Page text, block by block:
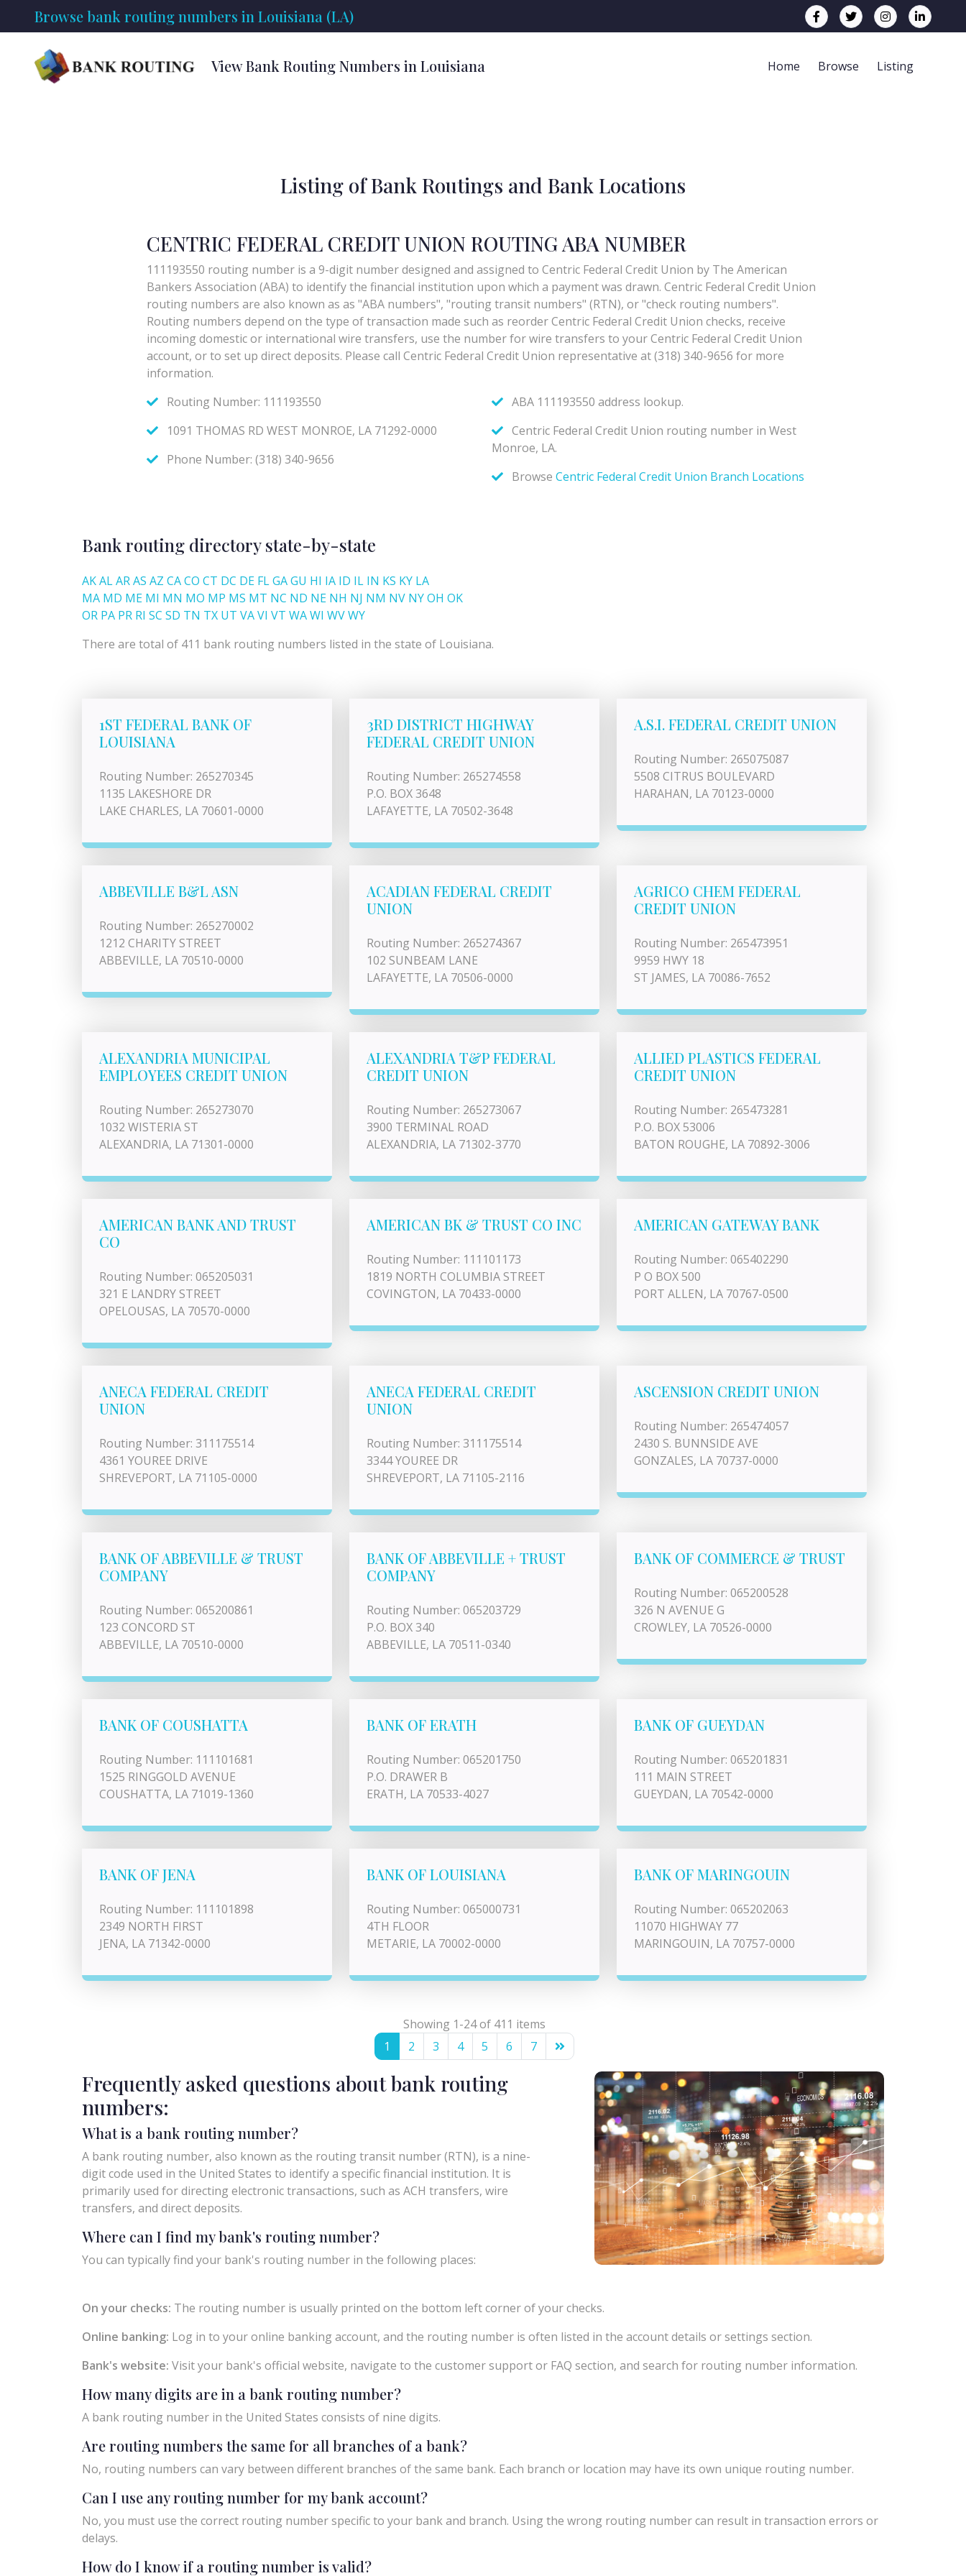
Browse bank routing numbers in Louisiana (LA)
View Bank Routing Numbers in Louisiana Home Browse Listing
Listing of Bank Routings and Bank Locations
Bank routing directory state-by-state
AKALARAS AZ CACO CT DC DE FLGAGU HI IA ID IL IN KS KY LA
MA MD ME MI MN MO MP MS MT NC ND NE NH NJ NM NV NYOH OK
OR PA PR RI SC SD TN TX UT VAVI VT WAWI WVWY
There are total of 411 bank routing numbers listed in the state of Louisiana.
1ST FEDERAL BANK OF
LOUISIANA
Routing Number: 265270345
1135 LAKESHORE DR
LAKE CHARLES, LA 70601-0000
3RD DISTRICT HIGHWAY
FEDERAL CREDIT UNION
Routing Number: 265274558
P.O. BOX 3648
LAFAYETTE, LA 70502-3648
A.S.I. FEDERAL CREDIT UNION
Routing Number: 265075087
5508 CITRUS BOULEVARD
HARAHAN, LA 70123-0000
ABBEVILLE B&L ASN
Routing Number: 265270002
1212 CHARITY STREET
ABBEVILLE, LA 70510-0000
ACADIAN FEDERAL CREDIT
UNION
Routing Number: 265274367
102 SUNBEAM LANE
LAFAYETTE, LA 70506-0000
AGRICO CHEM FEDERAL
CREDIT UNION
Routing Number: 265473951
9959 HWY 18
ST JAMES, LA 70086-7652
ALEXANDRIA MUNICIPAL
EMPLOYEES CREDIT UNION
Routing Number: 265273070
1032 WISTERIA ST
ALEXANDRIA, LA 71301-0000
ALEXANDRIA T&P FEDERAL
CREDIT UNION
Routing Number: 265273067
3900 TERMINAL ROAD
ALEXANDRIA, LA 71302-3770
ALLIED PLASTICS FEDERAL
CREDIT UNION
Routing Number: 265473281
P.O. BOX 53006
BATON ROUGHE, LA 70892-3006
AMERICAN BANK AND TRUST
CO
Routing Number: 065205031
321 E LANDRY STREET
OPELOUSAS, LA 70570-0000
AMERICAN BK & TRUST CO INC
Routing Number: 111101173
1819 NORTH COLUMBIA STREET
COVINGTON, LA 70433-0000
AMERICAN GATEWAY BANK
Routing Number: 065402290
P O BOX 500
PORT ALLEN, LA 70767-0500
ANECA FEDERAL CREDIT
UNION
Routing Number: 311175514
4361 YOUREE DRIVE
SHREVEPORT, LA 71105-0000
ANECA FEDERAL CREDIT
UNION
Routing Number: 311175514
3344 YOUREE DR
SHREVEPORT, LA 71105-2116
ASCENSION CREDIT UNION
Routing Number: 265474057
2430 S. BUNNSIDE AVE
GONZALES, LA 70737-0000
BANK OF ABBEVILLE & TRUST
COMPANY
Routing Number: 065200861
123 CONCORD ST
ABBEVILLE, LA 70510-0000
BANK OF ABBEVILLE + TRUST
COMPANY
Routing Number: 065203729
P.O. BOX 340
ABBEVILLE, LA 70511-0340
BANK OF COMMERCE & TRUST
Routing Number: 065200528
326 N AVENUE G
CROWLEY, LA 70526-0000
BANK OF COUSHATTA
Routing Number: 111101681
1525 RINGGOLD AVENUE
COUSHATTA, LA 71019-1360
BANK OF ERATH
Routing Number: 065201750
P.O. DRAWER B
ERATH, LA 70533-4027
BANK OF GUEYDAN
Routing Number: 065201831
111 MAIN STREET
GUEYDAN, LA 70542-0000
BANK OF JENA
Routing Number: 111101898
2349 NORTH FIRST
JENA, LA 71342-0000
BANK OF LOUISIANA
Routing Number: 065000731
4TH FLOOR
METARIE, LA 70002-0000
BANK OF MARINGOUIN
Routing Number: 065202063
11070 HIGHWAY 77
MARINGOUIN, LA 70757-0000
Showing 1-24 of 411 items
1
2 3 4 5 6 7
Frequently asked questions about bank routing
numbers:
What is a bank routing number?
A bank routing number, also known as the routing transit number (RTN), is a nine-
digit code used in the United States to identify a specific financial institution. It is
primarily used for directing electronic transactions, such as ACH transfers, wire
transfers, and direct deposits.
Where can I find my bank's routing number?
You can typically find your bank's routing number in the following places:
On your checks: The routing number is usually printed on the bottom left corner of your checks.
Online banking: Log in to your online banking account, and the routing number is often listed in the account details or settings section.
Bank's website: Visit your bank's official website, navigate to the customer support or FAQ section, and search for routing number information.
How many digits are in a bank routing number?
A bank routing number in the United States consists of nine digits.
Are routing numbers the same for all branches of a bank?
No, routing numbers can vary between different branches of the same bank. Each branch or location may have its own unique routing number.
Can I use any routing number for my bank account?
No, you must use the correct routing number specific to your bank and branch. Using the wrong routing number can result in transaction errors or
delays.
How do I know if a routing number is valid?